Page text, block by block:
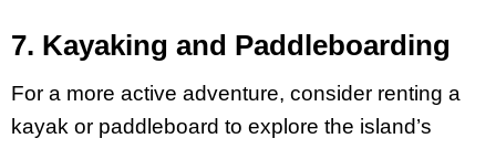
7. Kayaking and Paddleboarding
For a more active adventure, consider renting a
kayak or paddleboard to explore the island’s